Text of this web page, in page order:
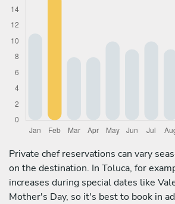
Private chef reservations can vary
on the destination. In Toluca, for
increases during special dates like
Mother's Day, so it's best to book in